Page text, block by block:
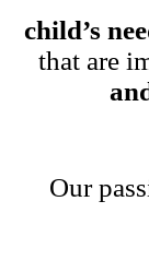
child’s
that are
Our